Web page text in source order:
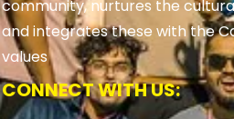
community, nurtures the
and integrates these with the
values
CONNECT WITH US: